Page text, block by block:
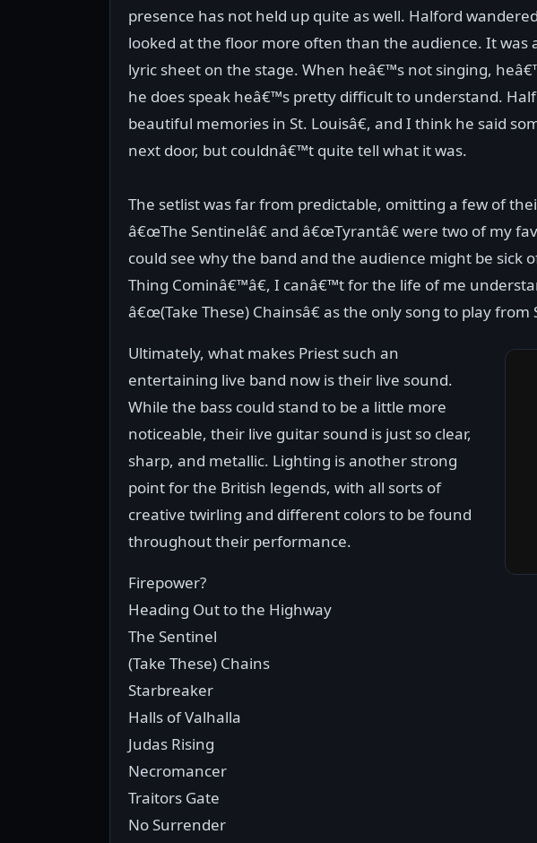
presence has not held up quite as well. Halford
looked at the floor more often than the audience. It was
lyric sheet on the stage. When heâ€™s not singing,
he does speak heâ€™s pretty difficult to understand.
beautiful memories in St. Louisâ€, and I think he said
next door, but couldnâ€™t quite tell what it was.
The setlist was far from predictable, omitting a few of
â€œThe Sentinelâ€ and â€œTyrantâ€ were two of my
could see why the band and the audience might be sick
Thing Cominâ€™â€, I canâ€™t for the life of me
â€œ(Take These) Chainsâ€ as the only song to play
Ultimately, what makes Priest such an
entertaining live band now is their live sound.
While the bass could stand to be a little more
noticeable, their live guitar sound is just so clear,
sharp, and metallic. Lighting is another strong
point for the British legends, with all sorts of
creative twirling and different colors to be found
throughout their performance.
Firepower?
Heading Out to the Highway
The Sentinel
(Take These) Chains
Starbreaker
Halls of Valhalla
Judas Rising
Necromancer
Traitors Gate
No Surrender